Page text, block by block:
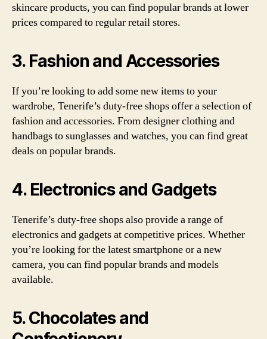
skincare products, you can find popular brands at lower
prices compared to regular retail stores.
3. Fashion and Accessories
If you’re looking to add some new items to your
wardrobe, Tenerife’s duty-free shops offer a selection of
fashion and accessories. From designer clothing and
handbags to sunglasses and watches, you can find great
deals on popular brands.
4. Electronics and Gadgets
Tenerife’s duty-free shops also provide a range of
electronics and gadgets at competitive prices. Whether
you’re looking for the latest smartphone or a new
camera, you can find popular brands and models
available.
5. Chocolates and